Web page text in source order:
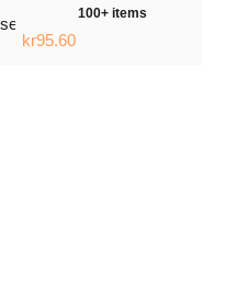
100+ items
kr95.60